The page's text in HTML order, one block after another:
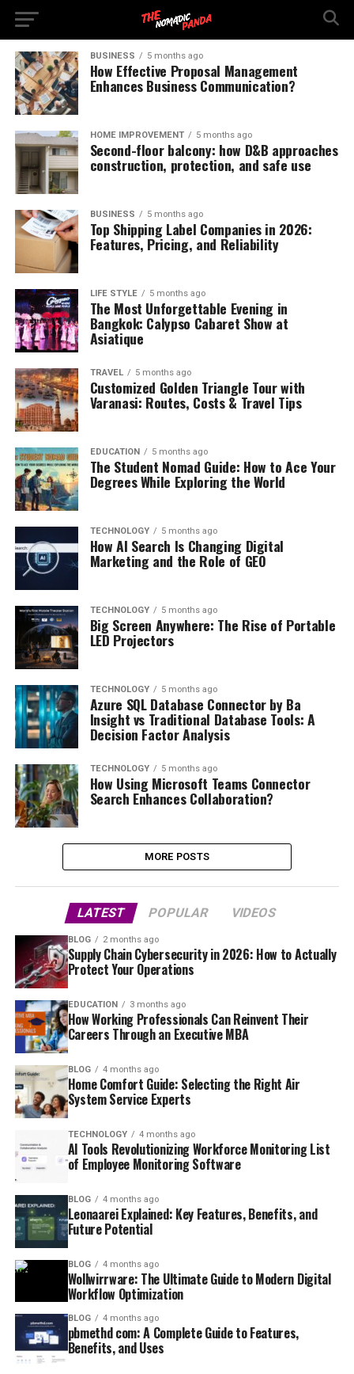
BUSINESS 5 months ago
How Effective Proposal Management
Enhances Business Communication?
HOME IMPROVEMENT 5 months ago
Second-floor balcony: how D&B approaches
construction, protection, and safe use
BUSINESS 5 months ago
Top Shipping Label Companies in 2026:
Features, Pricing, and Reliability
LIFE STYLE 5 months ago
The Most Unforgettable Evening in
Bangkok: Calypso Cabaret Show at
Asiatique
TRAVEL 5 months ago
Customized Golden Triangle Tour with
Varanasi: Routes, Costs & Travel Tips
EDUCATION 5 months ago
The Student Nomad Guide: How to Ace Your
Degrees While Exploring the World
TECHNOLOGY 5 months ago
How AI Search Is Changing Digital
Marketing and the Role of GEO
TECHNOLOGY 5 months ago
Big Screen Anywhere: The Rise of Portable
LED Projectors
TECHNOLOGY 5 months ago
Azure SQL Database Connector by Ba
Insight vs Traditional Database Tools: A
Decision Factor Analysis
TECHNOLOGY 5 months ago
How Using Microsoft Teams Connector
Search Enhances Collaboration?
MORE POSTS
LATEST POPULAR VIDEOS
BLOG 2 months ago
Supply Chain Cybersecurity in 2026: How to Actually
Protect Your Operations
EDUCATION 3 months ago
How Working Professionals Can Reinvent Their
Careers Through an Executive MBA
BLOG 4 months ago
Home Comfort Guide: Selecting the Right Air
System Service Experts
TECHNOLOGY 4 months ago
AI Tools Revolutionizing Workforce Monitoring List
of Employee Monitoring Software
BLOG 4 months ago
Leonaarei Explained: Key Features, Benefits, and
Future Potential
BLOG 4 months ago
Wollwirrware: The Ultimate Guide to Modern Digital
Workflow Optimization
BLOG 4 months ago
pbmethd com: A Complete Guide to Features,
Benefits, and Uses